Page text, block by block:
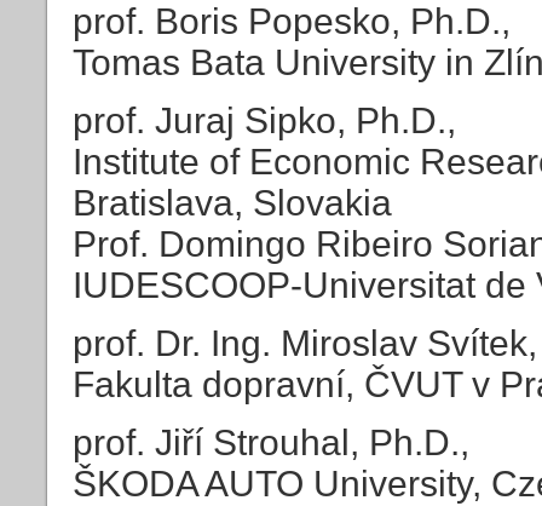
prof. Boris Popesko, Ph.D.,
Tomas Bata University in
prof. Juraj Sipko, Ph.D.,
Institute of Economic
Bratislava, Slovakia
Prof. Domingo Ribeiro
IUDESCOOP-Universitat
prof. Dr. Ing. Miroslav
Fakulta dopravní, ČVUT v
prof. Jiří Strouhal, Ph.D.,
ŠKODA AUTO University,